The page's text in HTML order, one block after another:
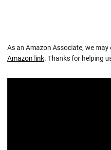
As an Amazon Associate, we
Amazon link. Thanks for helping